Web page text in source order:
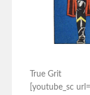
True Grit
[youtube_sc